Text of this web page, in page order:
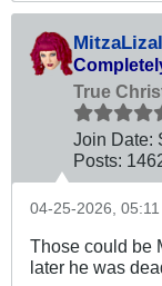
True
Join Date:
Posts:
04-25-2026, 05:11
Those could be
later he was